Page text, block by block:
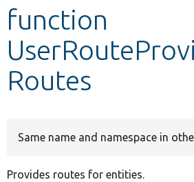
Develop for Drupal
function
Routes
Same name and namespace in
Provides routes for entities.